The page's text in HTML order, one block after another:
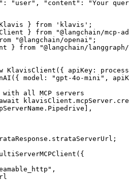
"user", "content": "Your
} from 'klavis';
} from "@langchain/mcp-
"@langchain/openai";
} from "@langchain/
apiKey:
model: "gpt-4o-mini",
all MCP servers